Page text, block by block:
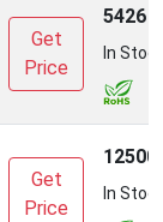
Get
Price
5426
In
Get
Price
12500
In